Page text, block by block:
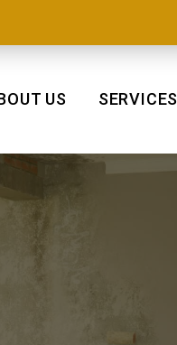
US SERVICES